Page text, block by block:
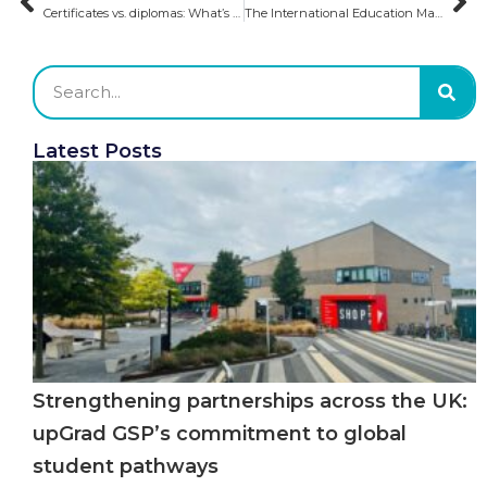
Latest Posts
Strengthening partnerships across the UK:
upGrad GSP’s commitment to global
student pathways